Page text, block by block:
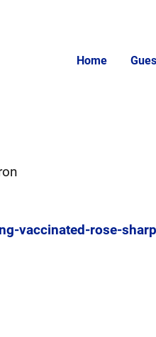
Home
vaccinated-rose-